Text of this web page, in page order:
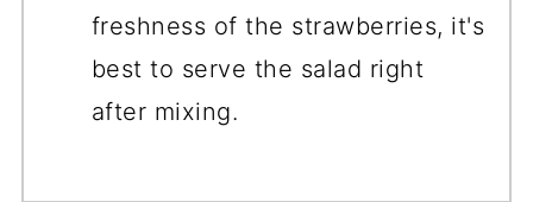
freshness of the strawberries, it's
best to serve the salad right
after mixing.